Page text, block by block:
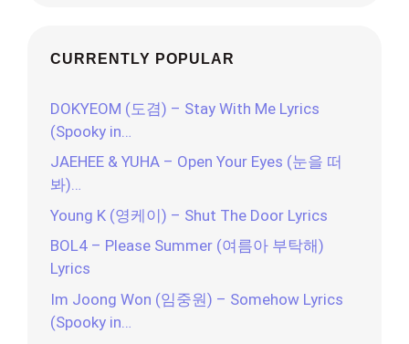
CURRENTLY POPULAR
DOKYEOM (도겸) – Stay With Me Lyrics
(Spooky in…
JAEHEE & YUHA – Open Your Eyes (눈을 떠
봐)…
Young K (영케이) – Shut The Door Lyrics
BOL4 – Please Summer (여름아 부탁해)
Lyrics
Im Joong Won (임중원) – Somehow Lyrics
(Spooky in…